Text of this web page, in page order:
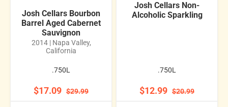
Josh Cellars Bourbon
Barrel Aged Cabernet
Sauvignon
2014 | Napa Valley,
California
.750L
$17.09 $29.99
Josh Cellars Non-
Alcoholic Sparkling
.750L
$12.99 $20.99